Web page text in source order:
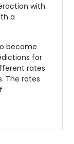
with
a
become
for
rates
The rates